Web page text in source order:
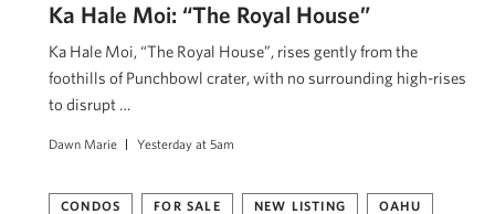
Ka Hale Moi: “The Royal House”
Ka Hale Moi, “The Royal House”, rises gently from the
foothills of Punchbowl crater, with no surrounding high-rises
to disrupt …
Dawn Marie Yesterday at 5am
CONDOS FOR SALE NEW LISTING OAHU